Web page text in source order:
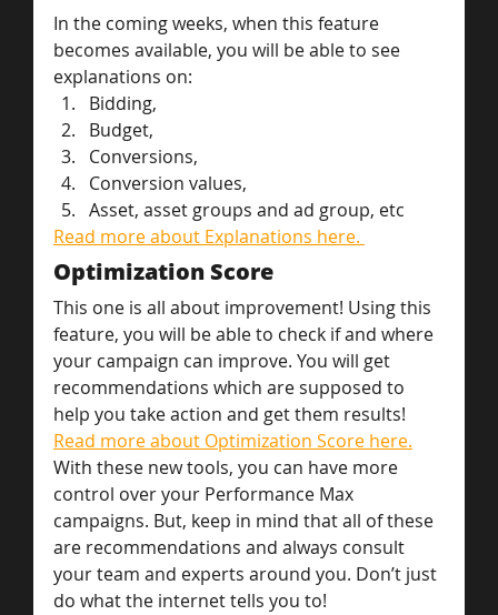
In the coming weeks, when this feature
becomes available, you will be able to see
explanations on:
Bidding,
Budget,
Conversions,
Conversion values,
Asset, asset groups and ad group, etc
Read more about Explanations here.
Optimization Score
This one is all about improvement! Using this
feature, you will be able to check if and where
your campaign can improve. You will get
recommendations which are supposed to
help you take action and get them results!
Read more about Optimization Score here.
With these new tools, you can have more
control over your Performance Max
campaigns. But, keep in mind that all of these
are recommendations and always consult
your team and experts around you. Don’t just
do what the internet tells you to!